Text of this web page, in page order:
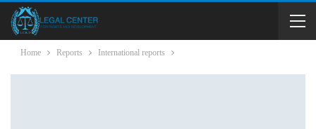
Home Reports International reports